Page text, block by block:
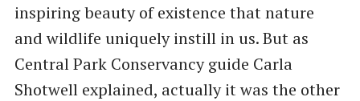
inspiring beauty of existence that nature
and wildlife uniquely instill in us. But as
Central Park Conservancy guide Carla
Shotwell explained, actually it was the other